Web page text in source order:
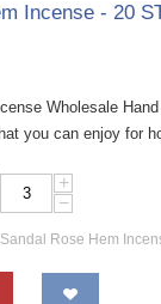
Incense - 20
Wholesale
you can enjoy for
+
−
Rose Hem